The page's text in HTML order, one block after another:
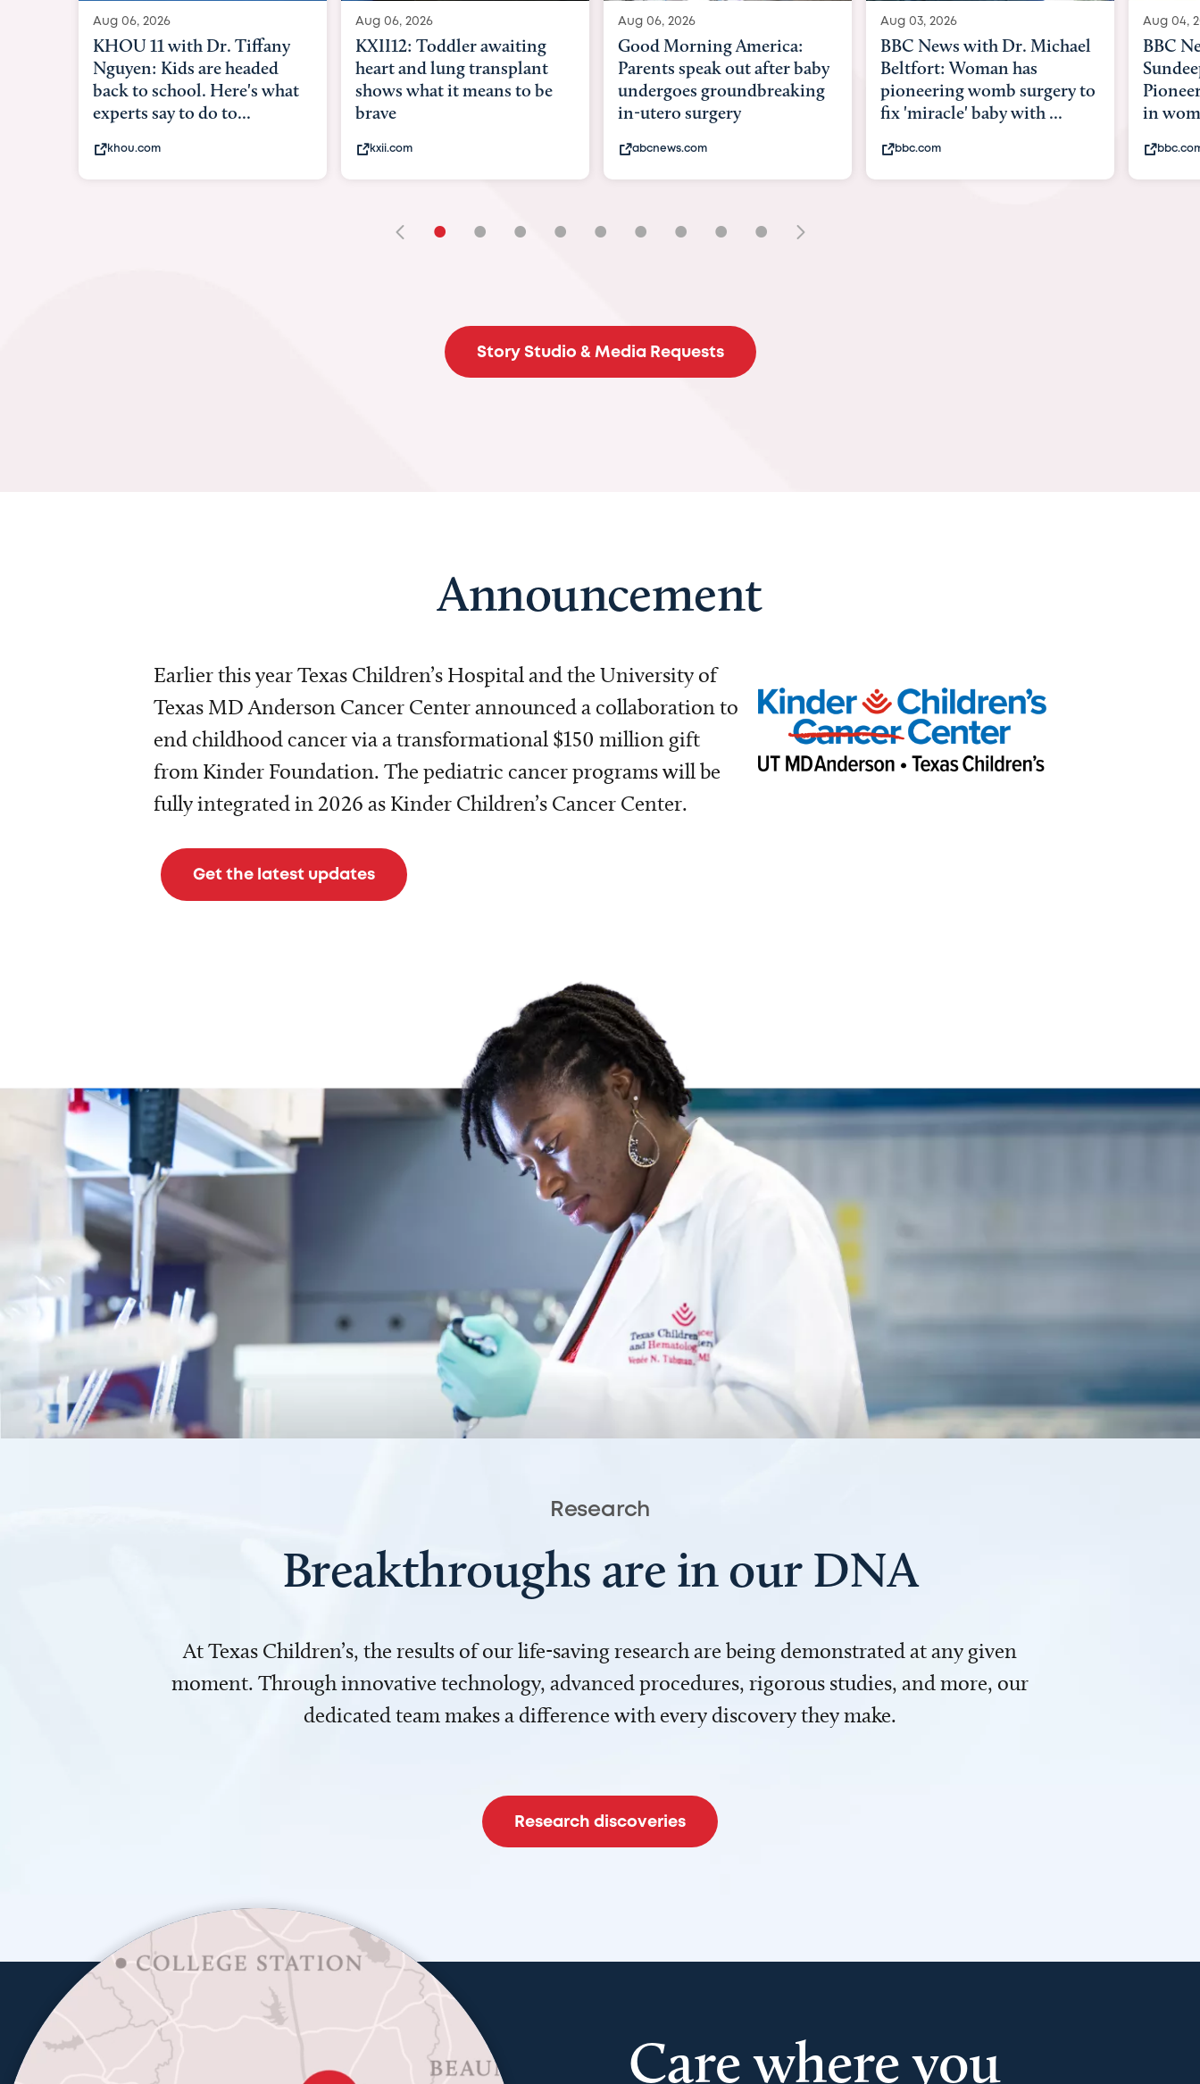
Aug 06, 2026
KXII12: Toddler awaiting
heart and lung transplant
shows what it means to be
brave
kxii.com
Aug 06, 2026
Good Morning America:
Parents speak out after baby
undergoes groundbreaking
in-utero surgery
abcnews.com
Aug 03, 2026
BBC News with Dr. Michael
Beltfort: Woman has
pioneering womb surgery to
fix 'miracle' baby with ...
bbc.com
Aug 04, 2026
BBC News Now with Dr.
Sundeep Keswani:
Pioneering surgery on baby
in womb
bbc.com
Aug 03,
BBC
womb
baby
its
• • • • • • • • •
Story Studio & Media Requests
Announcement
Earlier this year Texas Children’s Hospital and the University of
Texas MD Anderson Cancer Center announced a collaboration to
end childhood cancer via a transformational $150 million gift
from Kinder Foundation. The pediatric cancer programs will be
fully integrated in 2026 as Kinder Children’s Cancer Center.
Get the latest updates
Research
Breakthroughs are in our DNA
At Texas Children’s, the results of our life-saving research are being demonstrated at any given
moment. Through innovative technology, advanced procedures, rigorous studies, and more, our
dedicated team makes a difference with every discovery they make.
Research discoveries
Care where you